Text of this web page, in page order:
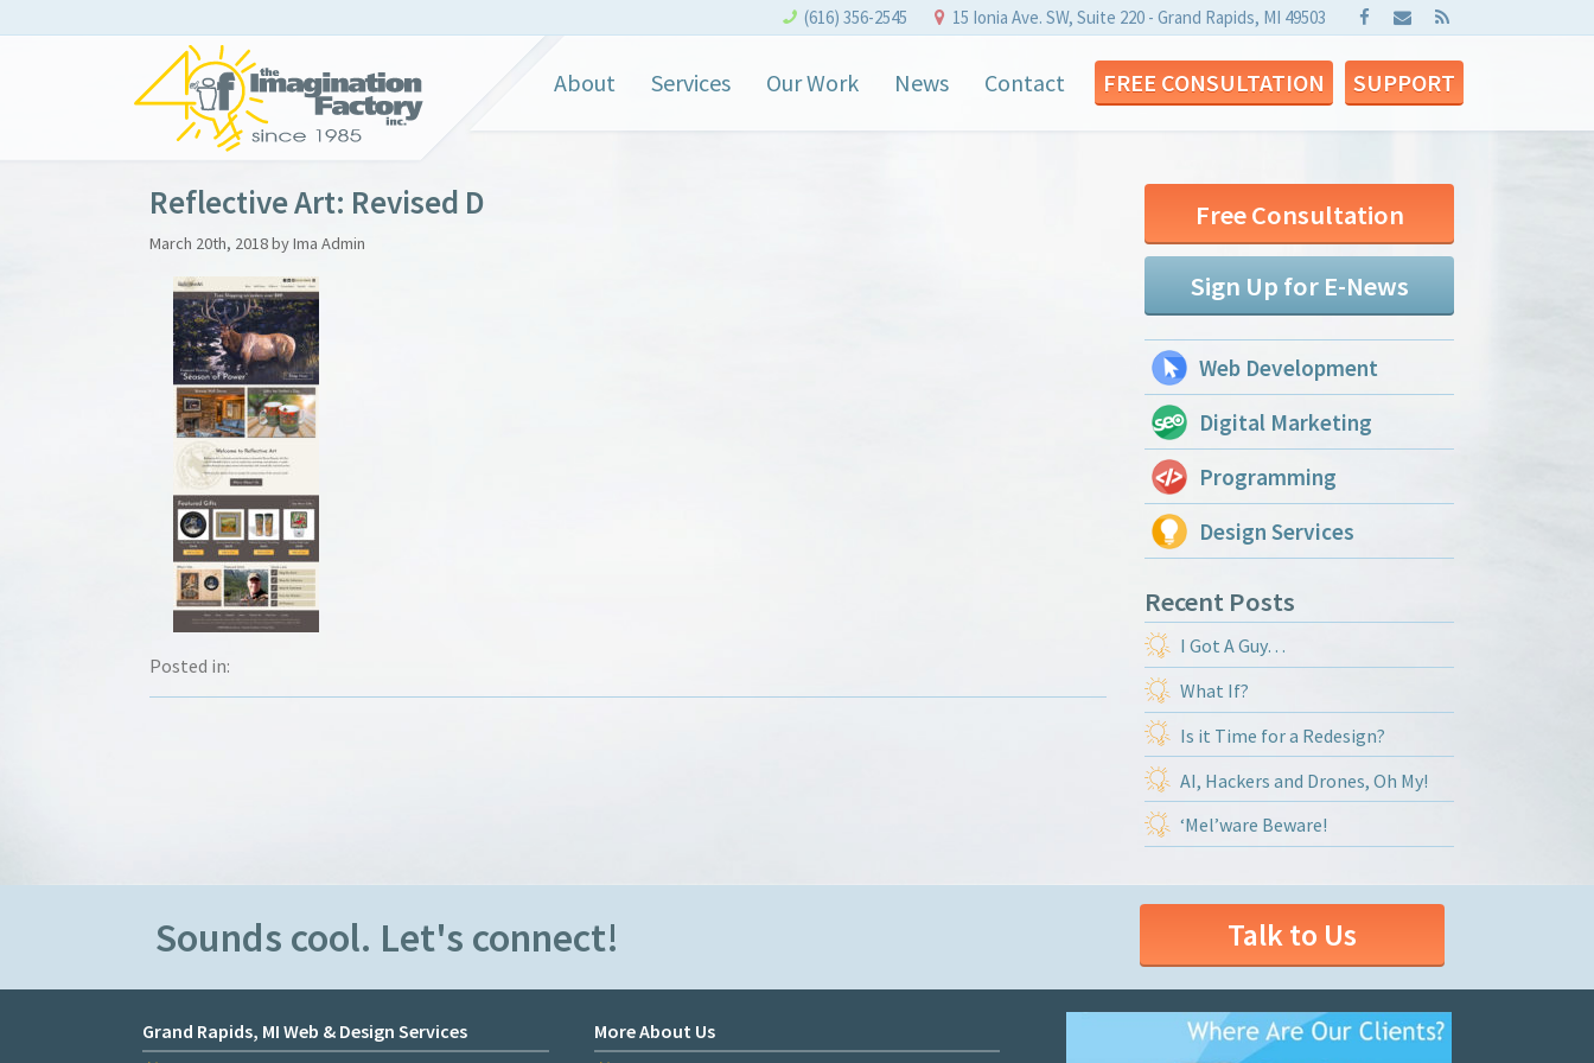
(616) 356-2545 15 Ionia Ave. SW, Suite 220 - Grand Rapids, MI 49503
About Services Our Work News Contact FREE CONSULTATION SUPPORT
Reflective Art: Revised D
March 20th, 2018 by Ima Admin
Posted in:
Free Consultation
Sign Up for E-News
Web Development
Digital Marketing
Programming
Design Services
Recent Posts
I Got A Guy…
What If?
Is it Time for a Redesign?
AI, Hackers and Drones, Oh My!
‘Mel’ware Beware!
Sounds cool. Let's connect! Talk to Us
Grand Rapids, MI Web & Design Services
More About Us